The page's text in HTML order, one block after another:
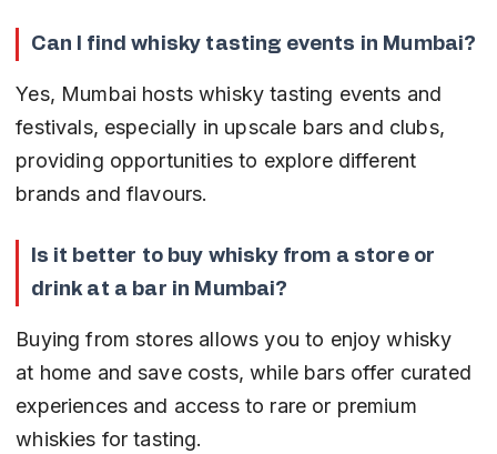
Can I find whisky tasting events in Mumbai?
Yes, Mumbai hosts whisky tasting events and
festivals, especially in upscale bars and clubs,
providing opportunities to explore different
brands and flavours.
Is it better to buy whisky from a store or
drink at a bar in Mumbai?
Buying from stores allows you to enjoy whisky
at home and save costs, while bars offer curated
experiences and access to rare or premium
whiskies for tasting.